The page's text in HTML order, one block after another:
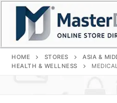
Skip
content
HOME STORES ASIA &
HEALTH & WELLNESS